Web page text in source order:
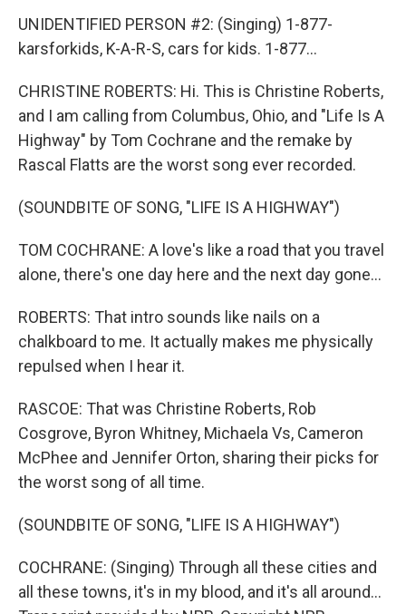
UNIDENTIFIED PERSON #2: (Singing) 1-877-
karsforkids, K-A-R-S, cars for kids. 1-877...
CHRISTINE ROBERTS: Hi. This is Christine Roberts,
and I am calling from Columbus, Ohio, and "Life Is A
Highway" by Tom Cochrane and the remake by
Rascal Flatts are the worst song ever recorded.
(SOUNDBITE OF SONG, "LIFE IS A HIGHWAY")
TOM COCHRANE: A love's like a road that you travel
alone, there's one day here and the next day gone...
ROBERTS: That intro sounds like nails on a
chalkboard to me. It actually makes me physically
repulsed when I hear it.
RASCOE: That was Christine Roberts, Rob
Cosgrove, Byron Whitney, Michaela Vs, Cameron
McPhee and Jennifer Orton, sharing their picks for
the worst song of all time.
(SOUNDBITE OF SONG, "LIFE IS A HIGHWAY")
COCHRANE: (Singing) Through all these cities and
all these towns, it's in my blood, and it's all around...